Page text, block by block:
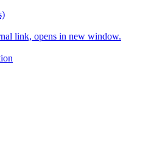
link, opens in new window.